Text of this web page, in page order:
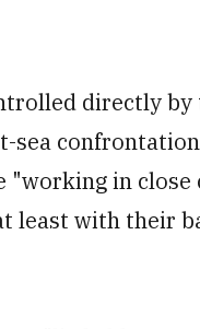
directly
sea
"working in
least with their